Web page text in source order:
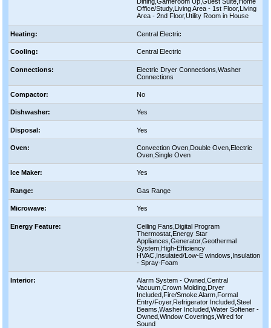
Dining,Gameroom Up,Guest Suite,Home
Office/Study,Living Area - 1st Floor,Living
Area - 2nd Floor,Utility Room in House
Heating: Central Electric
Cooling: Central Electric
Connections:
Electric Dryer Connections,Washer
Connections
Compactor: No
Dishwasher: Yes
Disposal: Yes
Oven:
Convection Oven,Double Oven,Electric
Oven,Single Oven
Ice Maker: Yes
Range: Gas Range
Microwave: Yes
Energy Feature:
Ceiling Fans,Digital Program
Thermostat,Energy Star
Appliances,Generator,Geothermal
System,High-Efficiency
HVAC,Insulated/Low-E windows,Insulation
- Spray-Foam
Interior:
Alarm System - Owned,Central
Vacuum,Crown Molding,Dryer
Included,Fire/Smoke Alarm,Formal
Entry/Foyer,Refrigerator Included,Steel
Beams,Washer Included,Water Softener -
Owned,Window Coverings,Wired for
Sound